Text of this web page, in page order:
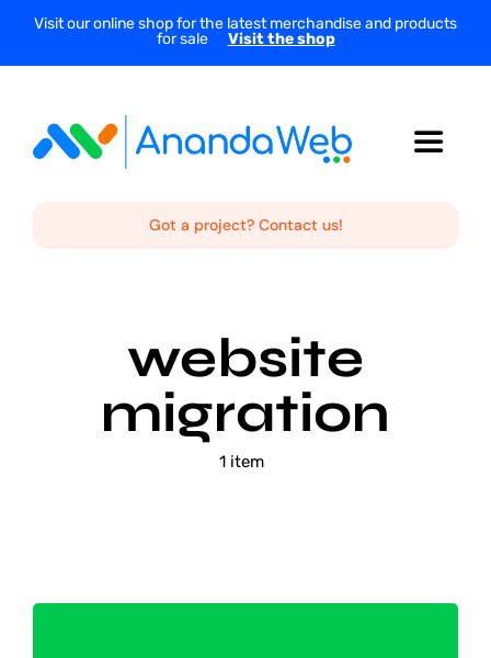
SkipVisit our online shop for the latest merchandise and products
for sale
Visit the shop
Toggle
Got a project? Contact us!
website
migration
1 item